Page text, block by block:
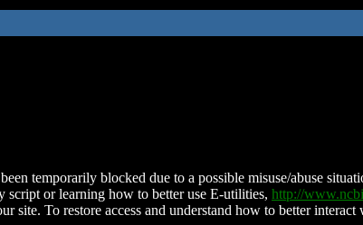
temporarily blocked due to a possible misuse/abuse
script or learning how to better use E-utilities, http://
site. To restore access and understand how to better